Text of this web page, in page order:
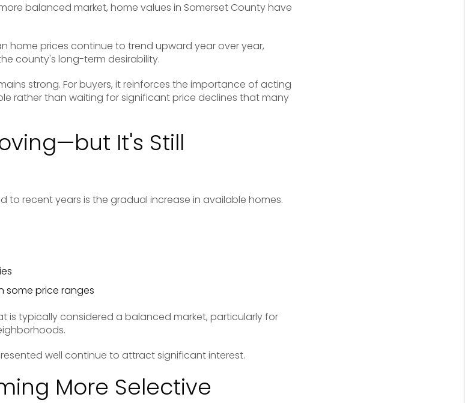
balanced market, home values in Somerset County have
home prices continue to trend upward year over year,
county's long-term desirability.
strong. For buyers, it reinforces the importance of acting
rather than waiting for significant price declines that many
It's Still
recent years is the gradual increase in available homes.
some price ranges
is typically considered a balanced market, particularly for
well continue to attract significant interest.
More Selective